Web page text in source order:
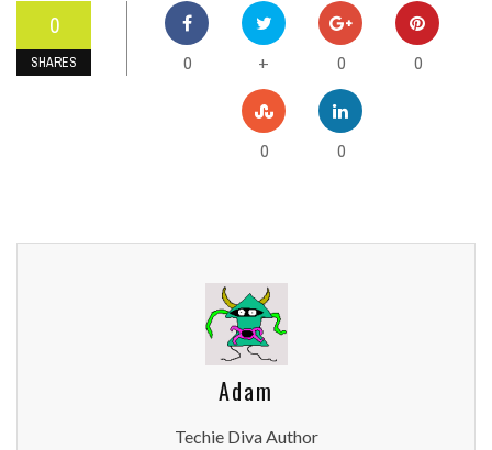
0
SHARES 0 + 0 0
0 0
Adam
Techie Diva Author